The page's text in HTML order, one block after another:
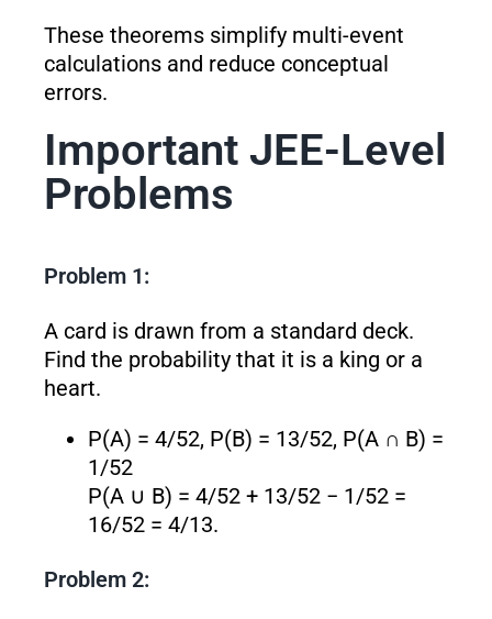
These theorems simplify multi-event
calculations and reduce conceptual
errors.
Important JEE-Level
Problems
Problem 1:
A card is drawn from a standard deck.
Find the probability that it is a king or a
heart.
P(A) = 4/52, P(B) = 13/52, P(A ∩ B) =
1/52
P(A ∪ B) = 4/52 + 13/52 − 1/52 =
16/52 = 4/13.
Problem 2: